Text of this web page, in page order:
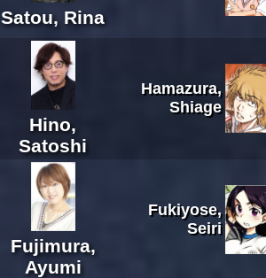
Satou, Rina
Hino,
Satoshi
Hamazura,
Shiage
Fujimura,
Ayumi
Fukiyose,
Seiri